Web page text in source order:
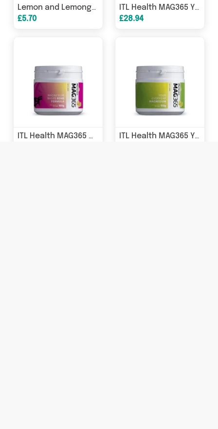
Lemon and Lemongrass Miniature
£5.70
ITL Health MAG365 Your Everyday Magnesium Exotic Lemon 300g
£28.94
ITL Health MAG365 Magnesium Based Bone Formula Exotic Lemon 180g ITL Health MAG365 Your Everyday Magnesium Exotic Lemon 150g